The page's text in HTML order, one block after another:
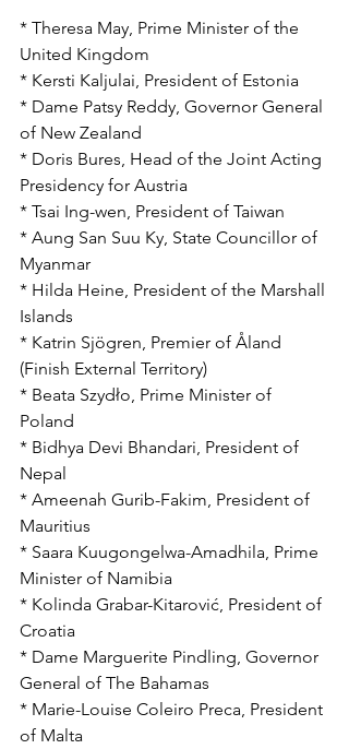
* Theresa May, Prime Minister of the
United Kingdom
* Kersti Kaljulai, President of Estonia
* Dame Patsy Reddy, Governor General
of New Zealand
* Doris Bures, Head of the Joint Acting
Presidency for Austria
* Tsai Ing-wen, President of Taiwan
* Aung San Suu Ky, State Councillor of
Myanmar
* Hilda Heine, President of the Marshall
Islands
* Katrin Sjögren, Premier of Åland
(Finish External Territory)
* Beata Szydło, Prime Minister of
Poland
* Bidhya Devi Bhandari, President of
Nepal
* Ameenah Gurib-Fakim, President of
Mauritius
* Saara Kuugongelwa-Amadhila, Prime
Minister of Namibia
* Kolinda Grabar-Kitarović, President of
Croatia
* Dame Marguerite Pindling, Governor
General of The Bahamas
* Marie-Louise Coleiro Preca, President
of Malta